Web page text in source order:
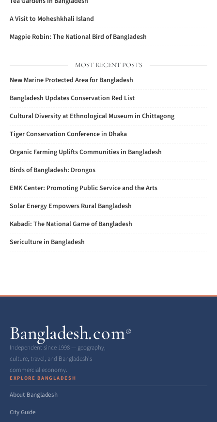
A Visit to Moheshkhali Island
Magpie Robin: The National Bird of Bangladesh
MOST RECENT POSTS
New Marine Protected Area for Bangladesh
Bangladesh Updates Conservation Red List
Cultural Diversity at Ethnological Museum in Chittagong
Tiger Conservation Conference in Dhaka
Organic Farming Uplifts Communities in Bangladesh
Birds of Bangladesh: Drongos
EMK Center: Promoting Public Service and the Arts
Solar Energy Empowers Rural Bangladesh
Kabadi: The National Game of Bangladesh
Sericulture in Bangladesh
Bangladesh.com®
Independent since 1998 — geography,
culture, travel, and Bangladesh’s
commercial economy.
EXPLORE BANGLADESH
About Bangladesh
City Guide